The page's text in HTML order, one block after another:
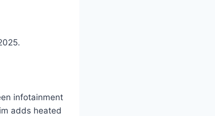
infotainment
adds heated